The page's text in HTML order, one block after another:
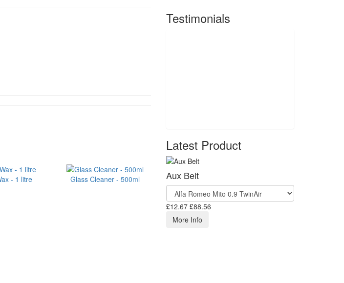
- 1 litre Glass Cleaner - 500ml
Testimonials
Latest Product
Aux Belt
£12.67 £88.56
More Info